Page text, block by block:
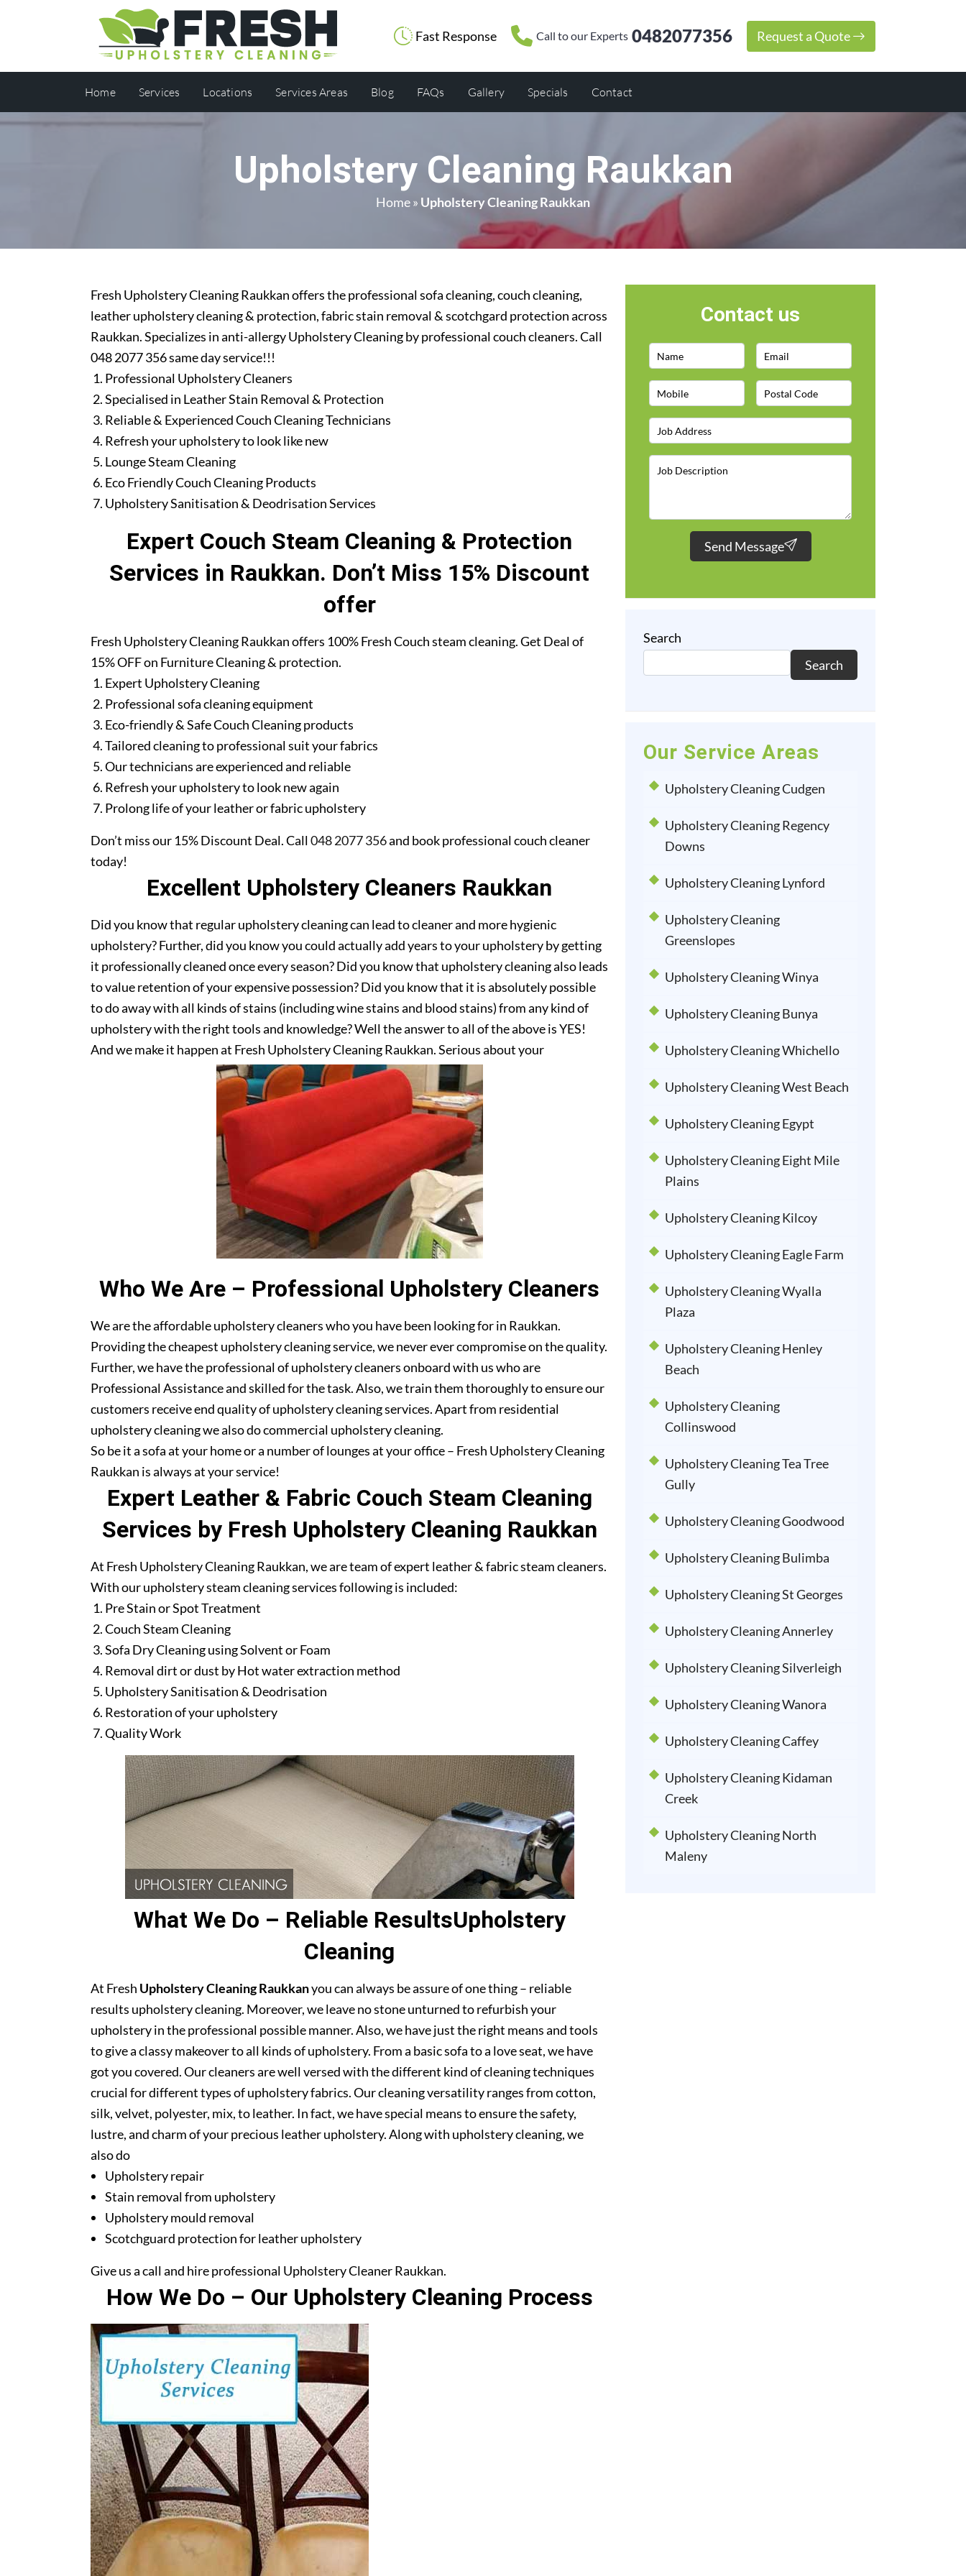
Fast Response Call to our Experts 0482077356 Request a Quote
Home Services Locations Services Areas Blog FAQs Gallery Specials Contact
Upholstery Cleaning Raukkan
Home» Upholstery Cleaning Raukkan
Fresh Upholstery Cleaning Raukkan offers the professional sofa cleaning, couch cleaning,
leather upholstery cleaning & protection, fabric stain removal & scotchgard protection across
Raukkan. Specializes in anti-allergy Upholstery Cleaning by professional couch cleaners. Call
048 2077 356 same day service!!!
Professional Upholstery Cleaners
Specialised in Leather Stain Removal & Protection
Reliable & Experienced Couch Cleaning Technicians
Refresh your upholstery to look like new
Lounge Steam Cleaning
Eco Friendly Couch Cleaning Products
Upholstery Sanitisation & Deodrisation Services
Expert Couch Steam Cleaning & Protection
Services in Raukkan. Don’t Miss 15% Discount
offer
Fresh Upholstery Cleaning Raukkan offers 100% Fresh Couch steam cleaning. Get Deal of
15% OFF on Furniture Cleaning & protection.
Expert Upholstery Cleaning
Professional sofa cleaning equipment
Eco-friendly & Safe Couch Cleaning products
Tailored cleaning to professional suit your fabrics
Our technicians are experienced and reliable
Refresh your upholstery to look new again
Prolong life of your leather or fabric upholstery
Don’t miss our 15% Discount Deal. Call048 2077 356and book professional couch cleaner
today!
Excellent Upholstery Cleaners Raukkan
Did you know that regular upholstery cleaning can lead to cleaner and more hygienic
upholstery? Further, did you know you could actually add years to your upholstery by getting
it professionally cleaned once every season? Did you know that upholstery cleaning also leads
to value retention of your expensive possession? Did you know that it is absolutely possible
to do away with all kinds of stains (including wine stains and blood stains) from any kind of
upholstery with the right tools and knowledge? Well the answer to all of the above is YES!
And we make it happen at Fresh Upholstery Cleaning Raukkan. Serious about your
upholstery? Get in touch with us today!
Who We Are – Professional Upholstery Cleaners
We are the affordable upholstery cleaners who you have been looking for in Raukkan.
Providing the cheapest upholstery cleaning service, we never ever compromise on the quality.
Further, we have the professional of upholstery cleaners onboard with us who are
Professional Assistance and skilled for the task. Also, we train them thoroughly to ensure our
customers receive end quality of upholstery cleaning services. Apart from residential
upholstery cleaning we also do commercial upholstery cleaning.
So be it a sofa at your home or a number of lounges at your office – Fresh Upholstery Cleaning
Raukkan is always at your service!
Expert Leather & Fabric Couch Steam Cleaning
Services by Fresh Upholstery Cleaning Raukkan
At Fresh Upholstery Cleaning Raukkan, we are team of expert leather & fabric steam cleaners.
With our upholstery steam cleaning services following is included:
Pre Stain or Spot Treatment
Couch Steam Cleaning
Sofa Dry Cleaning using Solvent or Foam
Removal dirt or dust by Hot water extraction method
Upholstery Sanitisation & Deodrisation
Restoration of your upholstery
Quality Work
What We Do – Reliable ResultsUpholstery
Cleaning
At Fresh Upholstery Cleaning Raukkanyou can always be assure of one thing – reliable
results upholstery cleaning. Moreover, we leave no stone unturned to refurbish your
upholstery in the professional possible manner. Also, we have just the right means and tools
to give a classy makeover to all kinds of upholstery. From a basic sofa to a love seat, we have
got you covered. Our cleaners are well versed with the different kind of cleaning techniques
crucial for different types of upholstery fabrics. Our cleaning versatility ranges from cotton,
silk, velvet, polyester, mix, to leather. In fact, we have special means to ensure the safety,
lustre, and charm of your precious leather upholstery. Along with upholstery cleaning, we
also do
Upholstery repair
Stain removal from upholstery
Upholstery mould removal
Scotchguard protection for leather upholstery
Give us a call and hire professional Upholstery Cleaner Raukkan.
How We Do – Our Upholstery Cleaning Process
Contact us
Send Message
Search
Search
Our Service Areas
Upholstery Cleaning Cudgen
Upholstery Cleaning Regency
Downs
Upholstery Cleaning Lynford
Upholstery Cleaning
Greenslopes
Upholstery Cleaning Winya
Upholstery Cleaning Bunya
Upholstery Cleaning Whichello
Upholstery Cleaning West Beach
Upholstery Cleaning Egypt
Upholstery Cleaning Eight Mile
Plains
Upholstery Cleaning Kilcoy
Upholstery Cleaning Eagle Farm
Upholstery Cleaning Wyalla
Plaza
Upholstery Cleaning Henley
Beach
Upholstery Cleaning
Collinswood
Upholstery Cleaning Tea Tree
Gully
Upholstery Cleaning Goodwood
Upholstery Cleaning Bulimba
Upholstery Cleaning St Georges
Upholstery Cleaning Annerley
Upholstery Cleaning Silverleigh
Upholstery Cleaning Wanora
Upholstery Cleaning Caffey
Upholstery Cleaning Kidaman
Creek
Upholstery Cleaning North
Maleny